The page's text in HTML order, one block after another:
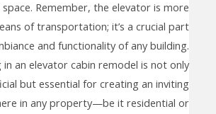
Remember, the elevator is more
of transportation; it’s a crucial part
and functionality of any building.
in an elevator cabin remodel is not only
but essential for creating an inviting
in any property—be it residential or